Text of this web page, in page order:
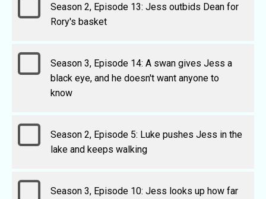
Season 2, Episode 13: Jess outbids Dean for
Rory's basket
Season 3, Episode 14: A swan gives Jess a
black eye, and he doesn't want anyone to
know
Season 2, Episode 5: Luke pushes Jess in the
lake and keeps walking
Season 3, Episode 10: Jess looks up how far